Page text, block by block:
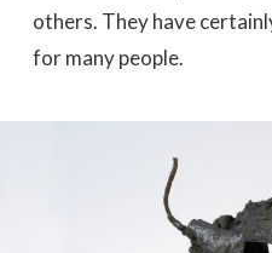
others. They have
for many people.